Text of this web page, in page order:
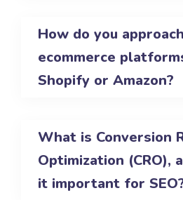
How do you
ecommerce
Shopify or Amazon?
What is Conversion
Optimization (CRO),
it important for